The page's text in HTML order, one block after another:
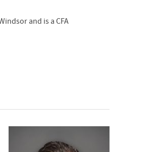
and is a CFA